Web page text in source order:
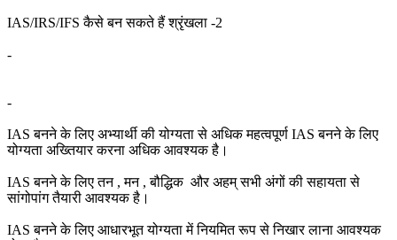
IAS/IRS/IFS कैसे बन सकते हैं श्रृंखला -2
-
-
IAS बनने के लिए अभ्यार्थी की योग्यता से अधिक महत्वपूर्ण IAS बनने के लिए
योग्यता अख्तियार करना अधिक आवश्यक है।
IAS बनने के लिए तन , मन , बौद्धिक और अहम् सभी अंगों की सहायता से
सांगोपांग तैयारी आवश्यक है।
IAS बनने के लिए आधारभूत योग्यता में नियमित रूप से निखार लाना आवश्यक